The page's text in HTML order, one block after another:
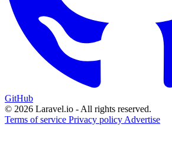
GitHub
© 2026 Laravel.io - All rights reserved.
Terms of service Privacy policy Advertise